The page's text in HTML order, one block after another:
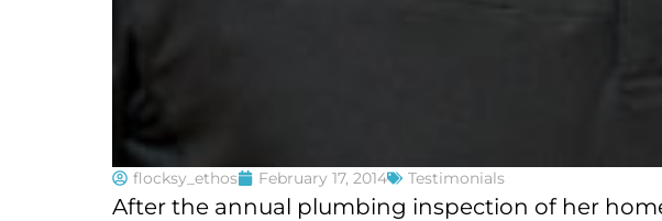
flocksy_ethos February 17, 2014 Testimonials
After the annual plumbing inspection of her